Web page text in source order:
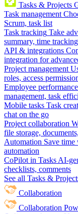
Tasks & Projects
Task management
Scrum, task list
Task tracking Take
summary, time
API & integrations
integration for
Project management
roles, access
Employee performance
management, task
Mobile tasks Task
chat on the go
Project collaboration
file storage,
Automation Save
automation
CoPilot in Tasks AI-
checklists, comments
See all Tasks &
Collaboration
Collaboration